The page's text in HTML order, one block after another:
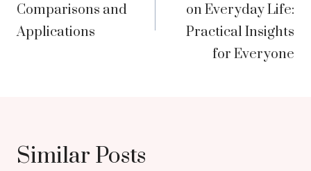
Comparisons and
Applications
on Everyday Life:
Practical Insights
for Everyone
Similar Posts